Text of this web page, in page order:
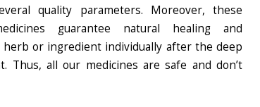
quality parameters. Moreover, these
guarantee natural healing and
or ingredient individually after the deep
Thus, all our medicines are safe and don’t